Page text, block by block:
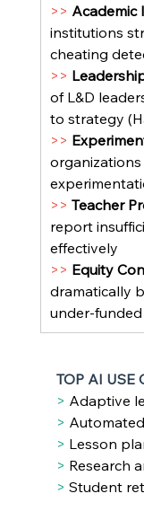
>> Academic
institutions
cheating
>>
of L&D
to strategy
>>
>> Teacher
report
effectively
>> Equity
dramatically
under-
TOP AI USE
> Adaptive
>
> Lesson
> Research
> Student